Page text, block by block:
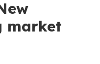
market